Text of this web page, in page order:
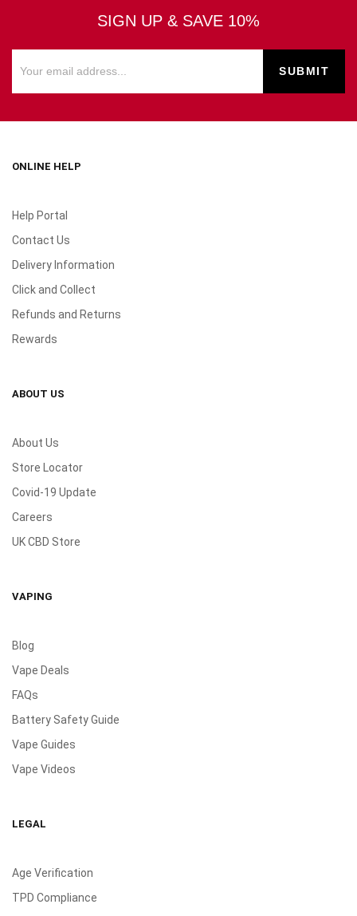
SIGN UP & SAVE 10%
ONLINE HELP
Help Portal
Contact Us
Delivery Information
Click and Collect
Refunds and Returns
Rewards
ABOUT US
About Us
Store Locator
Covid-19 Update
Careers
UK CBD Store
VAPING
Blog
Vape Deals
FAQs
Battery Safety Guide
Vape Guides
Vape Videos
LEGAL
Age Verification
TPD Compliance